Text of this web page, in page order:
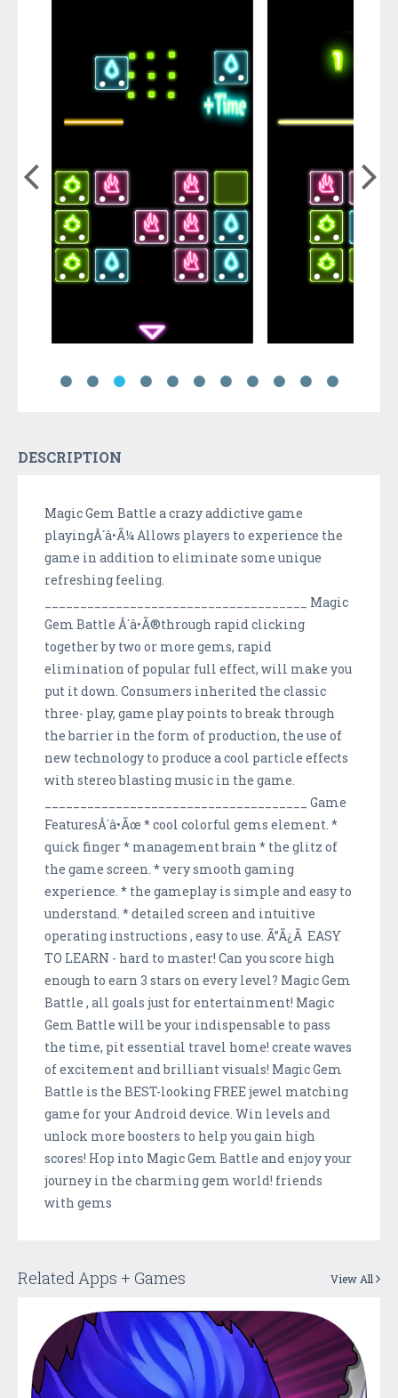
DESCRIPTION
Magic Gem Battle a crazy addictive game
playingÂ´â•Ã¼ Allows players to experience the
game in addition to eliminate some unique
refreshing feeling.
_____________________________________ Magic
Gem Battle Â´â•Ã®through rapid clicking
together by two or more gems, rapid
elimination of popular full effect, will make you
put it down. Consumers inherited the classic
three- play, game play points to break through
the barrier in the form of production, the use of
new technology to produce a cool particle effects
with stereo blasting music in the game.
_____________________________________ Game
FeaturesÂ´â•Ãœ * cool colorful gems element. *
quick finger * management brain * the glitz of
the game screen. * very smooth gaming
experience. * the gameplay is simple and easy to
understand. * detailed screen and intuitive
operating instructions , easy to use. Ã”Ã¿Ã EASY
TO LEARN - hard to master! Can you score high
enough to earn 3 stars on every level? Magic Gem
Battle , all goals just for entertainment! Magic
Gem Battle will be your indispensable to pass
the time, pit essential travel home! create waves
of excitement and brilliant visuals! Magic Gem
Battle is the BEST-looking FREE jewel matching
game for your Android device. Win levels and
unlock more boosters to help you gain high
scores! Hop into Magic Gem Battle and enjoy your
journey in the charming gem world! friends
with gems
Related Apps + Games View All